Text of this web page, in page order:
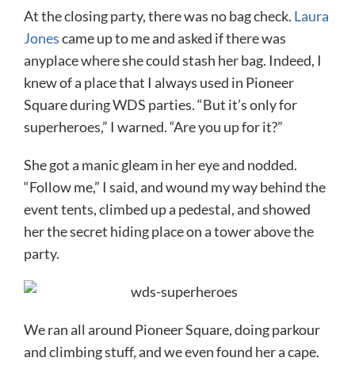
At the closing party, there was no bag check. Laura
Jonescame up to me and asked if there was
anyplace where she could stash her bag. Indeed, I
knew of a place that I always used in Pioneer
Square during WDS parties. “But it’s only for
superheroes,” I warned. “Are you up for it?”
She got a manic gleam in her eye and nodded.
“Follow me,” I said, and wound my way behind the
event tents, climbed up a pedestal, and showed
her the secret hiding place on a tower above the
party.
We ran all around Pioneer Square, doing parkour
and climbing stuff, and we even found her a cape.